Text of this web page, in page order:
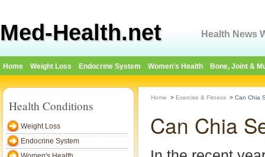
Med-Health.net Health News
Home Weight Loss Endocrine System Women's Health Bone, Joint &
Health Conditions
Weight Loss
Endocrine System
Home > Exercise & Fitness > Can Chia
Can Chia